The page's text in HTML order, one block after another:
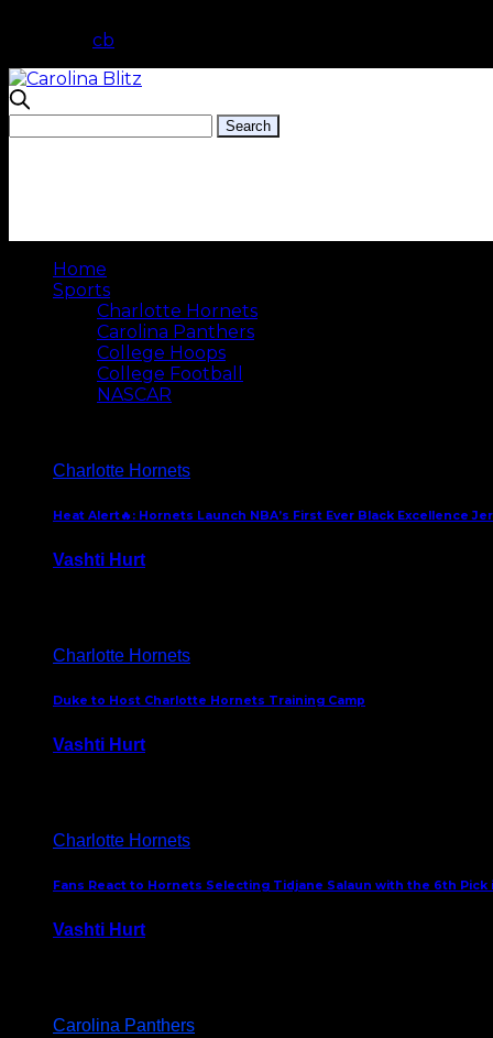
cb
Home
Sports
Charlotte Hornets
Carolina Panthers
College Hoops
College Football
NASCAR
Charlotte Hornets
Heat Alert🔥: Hornets Launch NBA’s First Ever Black Excellence
Vashti Hurt
Charlotte Hornets
Duke to Host Charlotte Hornets Training Camp
Vashti Hurt
Charlotte Hornets
Fans React to Hornets Selecting Tidjane Salaun with the 6th Pick
Vashti Hurt
Carolina Panthers